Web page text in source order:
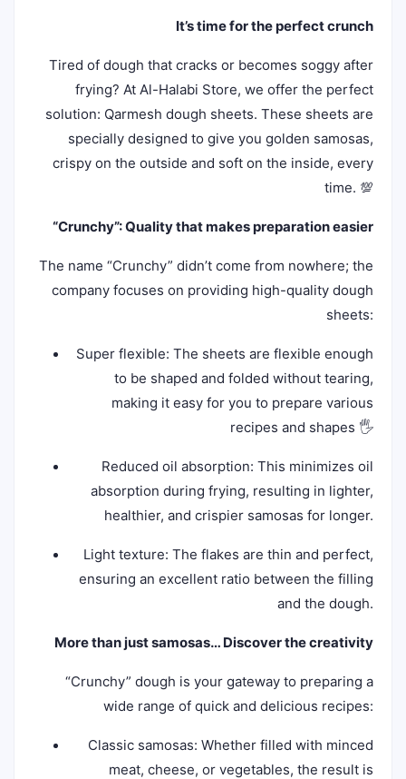
It’s time for the perfect crunch
Tired of dough that cracks or becomes soggy after
frying? At Al-Halabi Store, we offer the perfect
solution: Qarmesh dough sheets. These sheets are
specially designed to give you golden samosas,
crispy on the outside and soft on the inside, every
time. 💯
“Crunchy”: Quality that makes preparation easier
The name “Crunchy” didn’t come from nowhere; the
company focuses on providing high-quality dough
sheets:
Super flexible: The sheets are flexible enough
to be shaped and folded without tearing,
making it easy for you to prepare various
recipes and shapes 🖐️
Reduced oil absorption: This minimizes oil
absorption during frying, resulting in lighter,
healthier, and crispier samosas for longer.
Light texture: The flakes are thin and perfect,
ensuring an excellent ratio between the filling
and the dough.
More than just samosas… Discover the creativity
“Crunchy” dough is your gateway to preparing a
wide range of quick and delicious recipes:
Classic samosas: Whether filled with minced
meat, cheese, or vegetables, the result is